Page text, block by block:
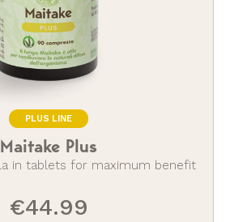
PLUS LINE
Maitake Plus
in tablets for maximum benefit
€44.99